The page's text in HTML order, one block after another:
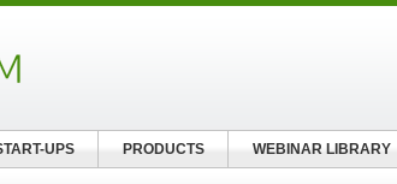
UPS PRODUCTS WEBINAR LIBRARY